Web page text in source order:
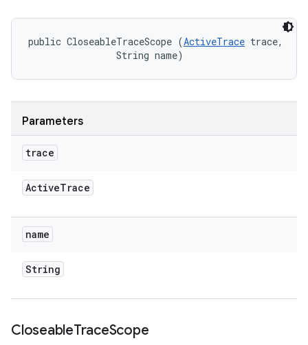
public CloseableTraceScope (ActiveTrace trace,
                String name)
Parameters
trace
ActiveTrace
name
String
CloseableTraceScope